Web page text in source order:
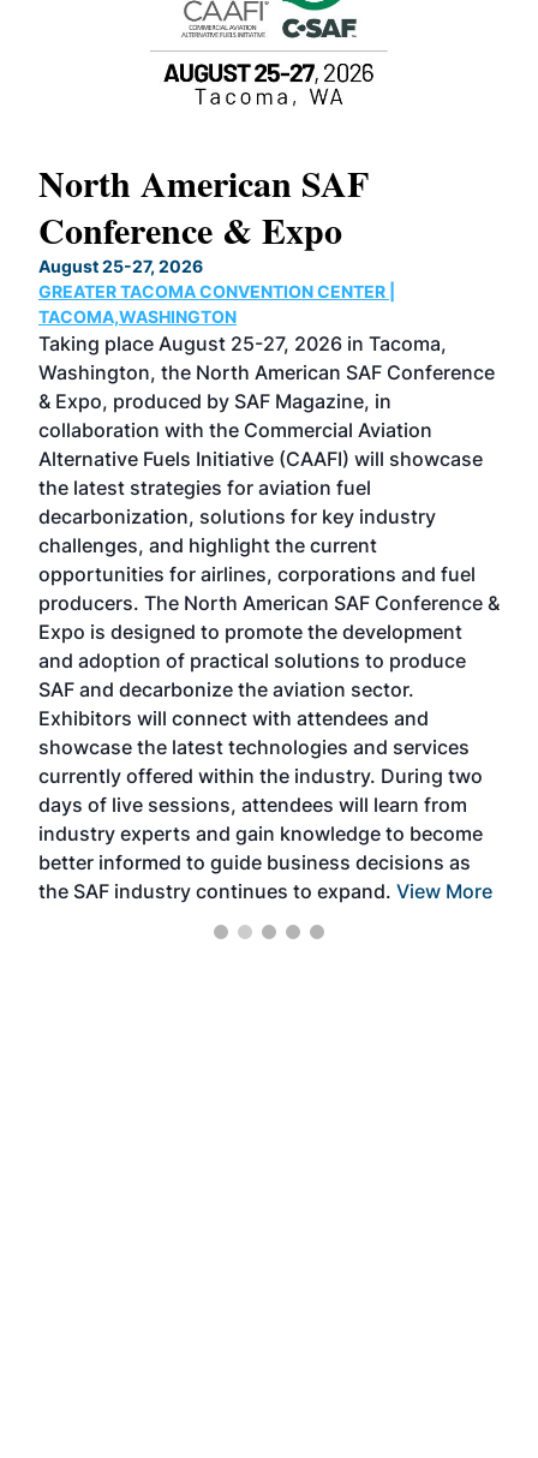
North American SAF
Conference & Expo
August 25-27, 2026
GREATER TACOMA CONVENTION CENTER |
TACOMA,WASHINGTON
Taking place August 25-27, 2026 in Tacoma,
Washington, the North American SAF Conference
& Expo, produced by SAF Magazine, in
collaboration with the Commercial Aviation
Alternative Fuels Initiative (CAAFI) will showcase
the latest strategies for aviation fuel
decarbonization, solutions for key industry
challenges, and highlight the current
opportunities for airlines, corporations and fuel
producers. The North American SAF Conference &
Expo is designed to promote the development
and adoption of practical solutions to produce
SAF and decarbonize the aviation sector.
Exhibitors will connect with attendees and
showcase the latest technologies and services
currently offered within the industry. During two
days of live sessions, attendees will learn from
industry experts and gain knowledge to become
better informed to guide business decisions as
the SAF industry continues to expand. View More